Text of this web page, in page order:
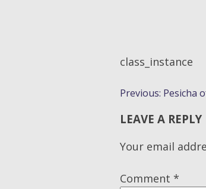
class_instance
POST
NAVIGATION
Previous: Pesicha
LEAVE A REPLY
Your email
Comment *